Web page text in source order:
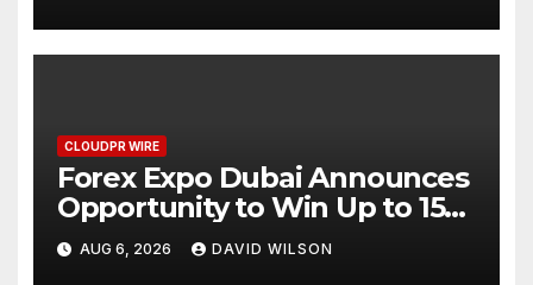
CLOUDPR WIRE
Forex Expo Dubai Announces
Opportunity to Win Up to 150
Grams of Gold This
September 2026
AUG 6, 2026 DAVID WILSON